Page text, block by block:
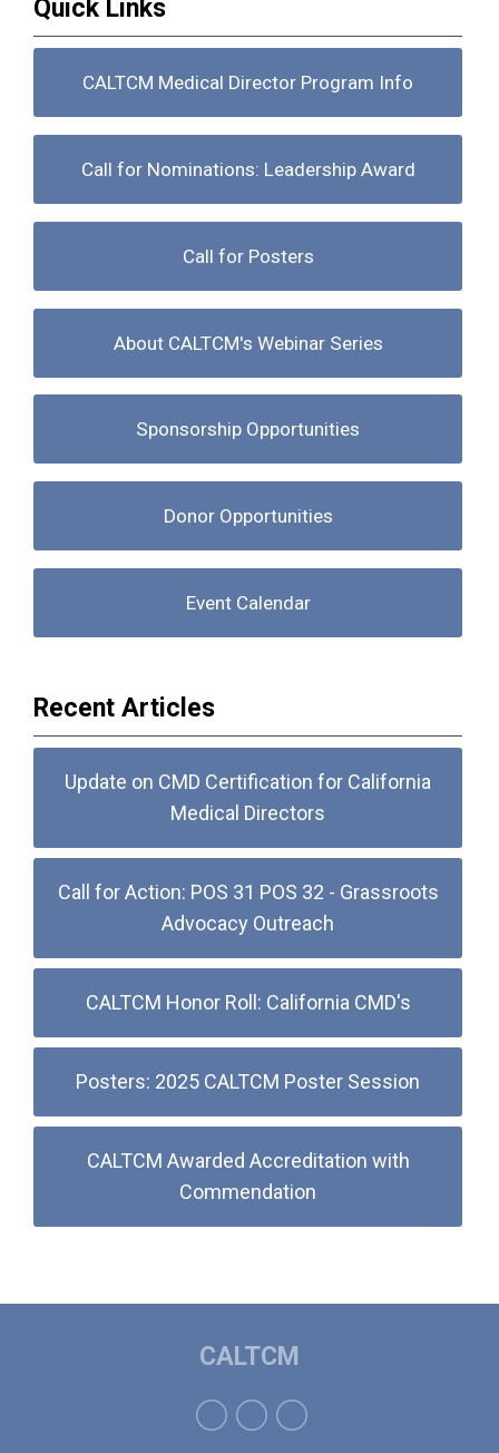
Quick Links
CALTCM Medical Director Program Info
Call for Nominations: Leadership Award
Call for Posters
About CALTCM's Webinar Series
Sponsorship Opportunities
Donor Opportunities
Event Calendar
Recent Articles
Update on CMD Certification for California
Medical Directors
Call for Action: POS 31 POS 32 - Grassroots
Advocacy Outreach
CALTCM Honor Roll: California CMD's
Posters: 2025 CALTCM Poster Session
CALTCM Awarded Accreditation with
Commendation
CALTCM